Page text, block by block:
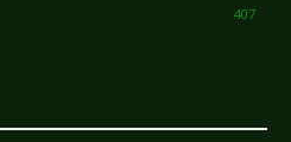
407